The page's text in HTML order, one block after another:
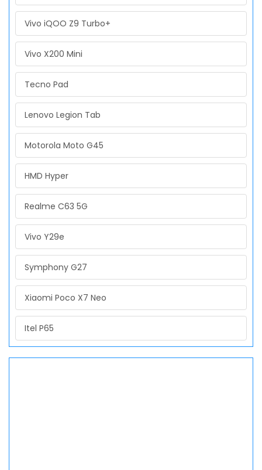
Vivo iQOO Z9 Turbo+
Vivo X200 Mini
Tecno Pad
Lenovo Legion Tab
Motorola Moto G45
HMD Hyper
Realme C63 5G
Vivo Y29e
Symphony G27
Xiaomi Poco X7 Neo
Itel P65